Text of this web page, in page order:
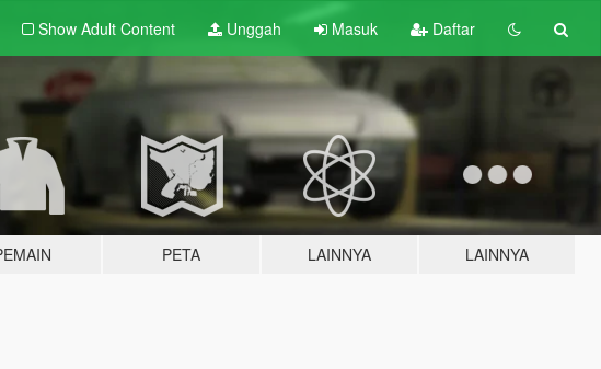
Show Adult Content Unggah Masuk Daftar
PETA LAINNYA LAINNYA